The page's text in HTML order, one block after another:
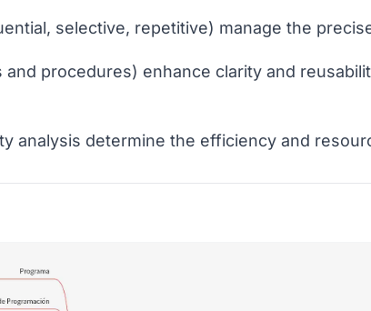
selective, repetitive) manage the
procedures) enhance clarity and
analysis determine the efficiency and